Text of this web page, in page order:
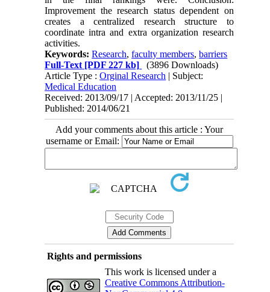
Improvement the research status dependent on
creates a centralized research structure to
coordinate intra and extra organization research
activities.
Keywords:Research,faculty members,barriers
Full-Text [PDF 227 kb]
(3896 Downloads)
Article Type :Orginal Research | Subject:
Medical Education
Received: 2013/09/17 | Accepted: 2013/11/25 |
Published: 2014/06/21
Add your comments about this article : Your
username or Email:
Rights and permissions
This work is licensed under a
Creative Commons Attribution-